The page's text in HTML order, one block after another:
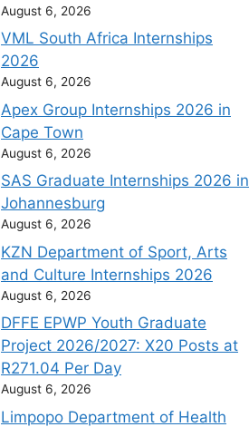
August 6, 2026
VML South Africa Internships
2026
August 6, 2026
Apex Group Internships 2026 in
Cape Town
August 6, 2026
SAS Graduate Internships 2026 in
Johannesburg
August 6, 2026
KZN Department of Sport, Arts
and Culture Internships 2026
August 6, 2026
DFFE EPWP Youth Graduate
Project 2026/2027: X20 Posts at
R271.04 Per Day
August 6, 2026
Limpopo Department of Health